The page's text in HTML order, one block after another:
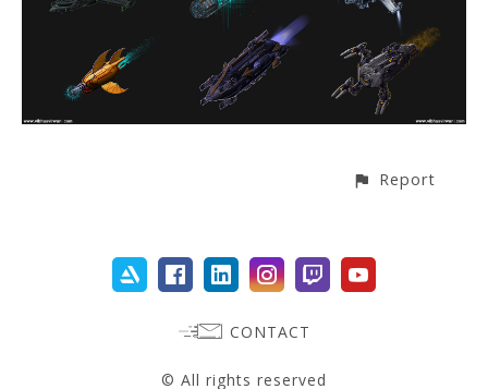
Report
CONTACT
© All rights reserved